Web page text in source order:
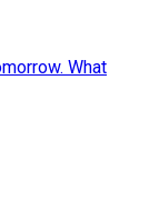
What